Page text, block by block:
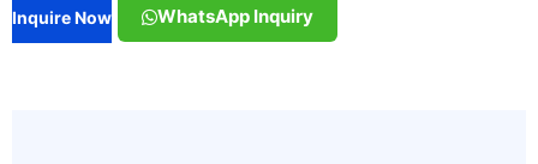
Inquire Now WhatsApp Inquiry